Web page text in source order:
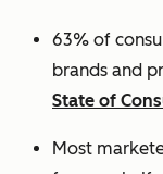
63% of
brands and
State of
Most